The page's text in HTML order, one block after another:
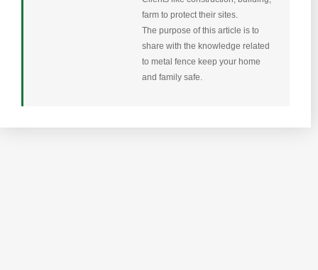
farm to protect their sites.
The purpose of this article is to
share with the knowledge related
to metal fence keep your home
and family safe.